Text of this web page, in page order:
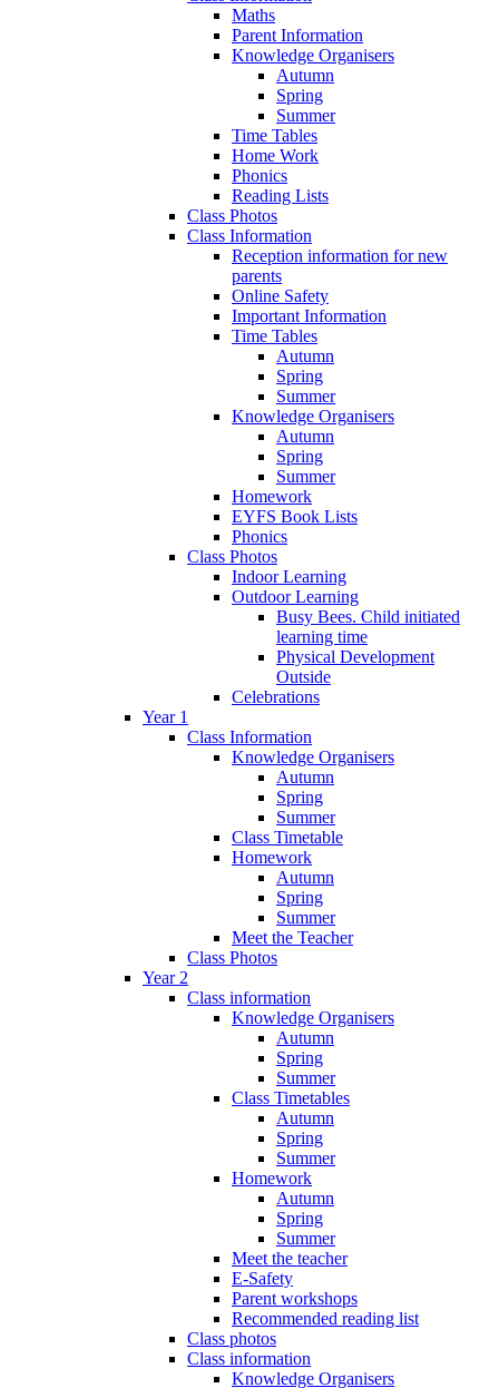
Maths
Parent Information
Knowledge Organisers
Autumn
Spring
Summer
Time Tables
Home Work
Phonics
Reading Lists
Class Photos
Class Information
Reception information for new
parents
Online Safety
Important Information
Time Tables
Autumn
Spring
Summer
Knowledge Organisers
Autumn
Spring
Summer
Homework
EYFS Book Lists
Phonics
Class Photos
Indoor Learning
Outdoor Learning
Busy Bees. Child initiated
learning time
Physical Development
Outside
Celebrations
Year 1
Class Information
Knowledge Organisers
Autumn
Spring
Summer
Class Timetable
Homework
Autumn
Spring
Summer
Meet the Teacher
Class Photos
Year 2
Class information
Knowledge Organisers
Autumn
Spring
Summer
Class Timetables
Autumn
Spring
Summer
Homework
Autumn
Spring
Summer
Meet the teacher
E-Safety
Parent workshops
Recommended reading list
Class photos
Class information
Knowledge Organisers